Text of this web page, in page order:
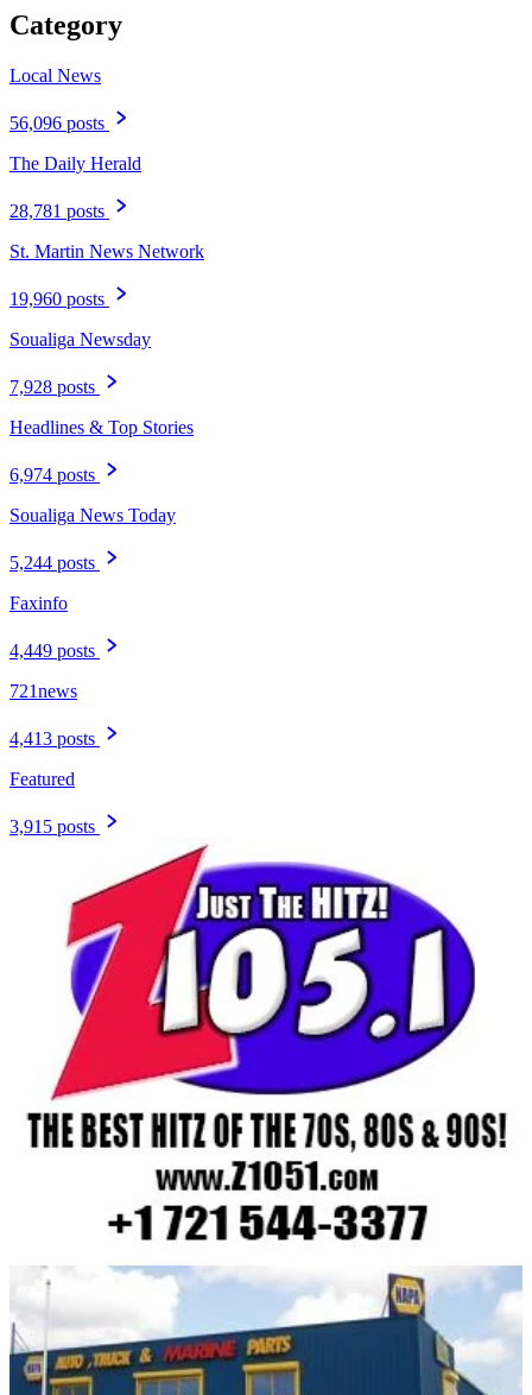
Category
Local News
56,096 posts
The Daily Herald
28,781 posts
St. Martin News Network
19,960 posts
Soualiga Newsday
7,928 posts
Headlines & Top Stories
6,974 posts
Soualiga News Today
5,244 posts
Faxinfo
4,449 posts
721news
4,413 posts
Featured
3,915 posts